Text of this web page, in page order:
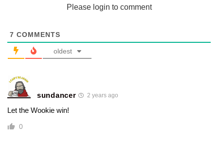
Please login to comment
7 COMMENTS
oldest
sundancer 2 years ago
Let the Wookie win!
0